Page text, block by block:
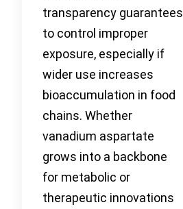
transparency guarantees
to control improper
exposure, especially if
wider use increases
bioaccumulation in food
chains. Whether
vanadium aspartate
grows into a backbone
for metabolic or
therapeutic innovations